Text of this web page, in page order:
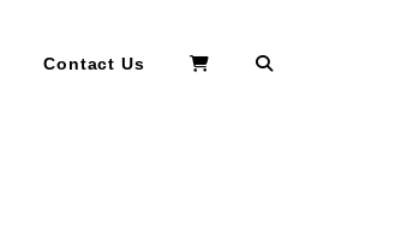
Contact Us